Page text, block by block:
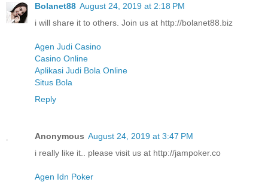
Bolanet88 August 24, 2019 at 2:18 PM
i will share it to others. Join us at http://bolanet88.biz
Agen Judi Casino
Casino Online
Aplikasi Judi Bola Online
Situs Bola
Reply
Anonymous August 24, 2019 at 3:47 PM
i really like it.. please visit us at http://jampoker.co
Agen Idn Poker